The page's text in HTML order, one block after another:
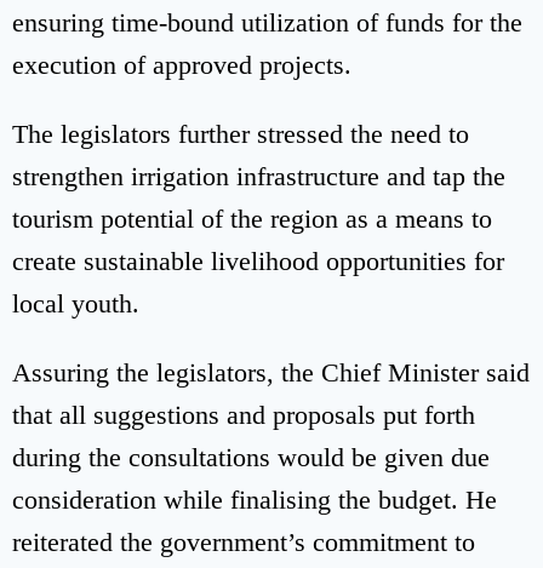
ensuring time-bound utilization of funds for the
execution of approved projects.
The legislators further stressed the need to
strengthen irrigation infrastructure and tap the
tourism potential of the region as a means to
create sustainable livelihood opportunities for
local youth.
Assuring the legislators, the Chief Minister said
that all suggestions and proposals put forth
during the consultations would be given due
consideration while finalising the budget. He
reiterated the government’s commitment to